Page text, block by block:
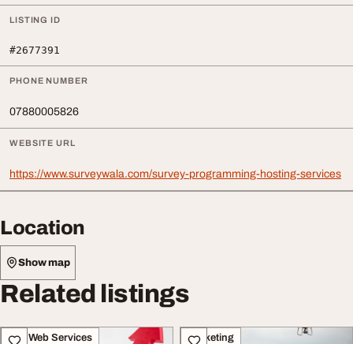
LISTING ID
#2677391
PHONE NUMBER
07880005826
WEBSITE URL
https://www.surveywala.com/survey-programming-hosting-services
Location
Show map
Related listings
IT & Web Services Marketing